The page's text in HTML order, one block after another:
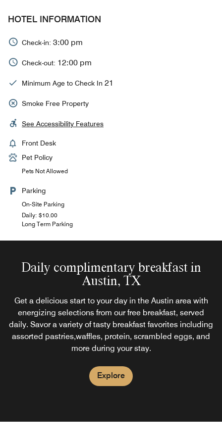
HOTEL INFORMATION
Check-in: 3:00 pm
Check-out: 12:00 pm
Minimum Age to Check In 21
Smoke Free Property
See Accessibility Features
Front Desk
Pet Policy
Pets Not Allowed
Parking
On-Site Parking
Daily: $10.00
Long Term Parking
Daily complimentary breakfast in
Austin, TX
Get a delicious start to your day in the Austin area with
energizing selections from our free breakfast, served
daily. Savor a variety of tasty breakfast favorites including
assorted pastries,waffles, protein, scrambled eggs, and
more during your stay.
Explore